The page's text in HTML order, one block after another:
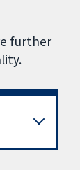
further